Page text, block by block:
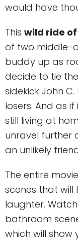
would have
This wild ride
of two middle-
buddy up as
decide to tie
sidekick John
losers. And as
still living at
unravel further
an unlikely
The entire
scenes that will
laughter.
bathroom
which will show